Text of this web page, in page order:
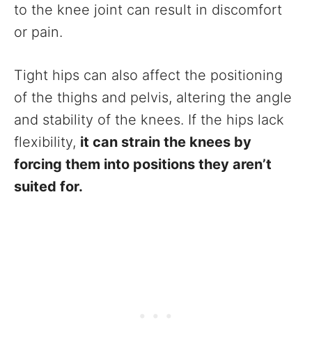
to the knee joint can result in discomfort
or pain.
Tight hips can also affect the positioning
of the thighs and pelvis, altering the angle
and stability of the knees. If the hips lack
flexibility, it can strain the knees by
forcing them into positions they aren’t
suited for.